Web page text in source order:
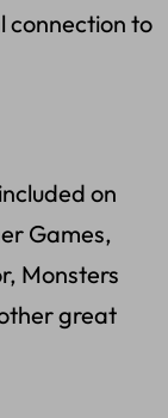
connection to
on
Games,
Monsters
great